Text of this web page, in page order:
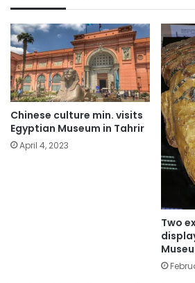
Chinese culture min. visits
Egyptian Museum in Tahrir
April 4, 2023
Two